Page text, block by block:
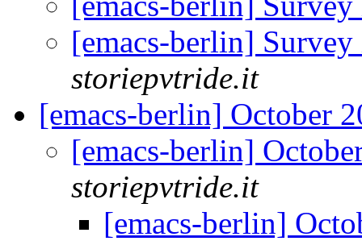
[emacs-berlin]
storiepvtride.it
[emacs-berlin] October
[emacs-berlin]
storiepvtride.it
[emacs-berlin]